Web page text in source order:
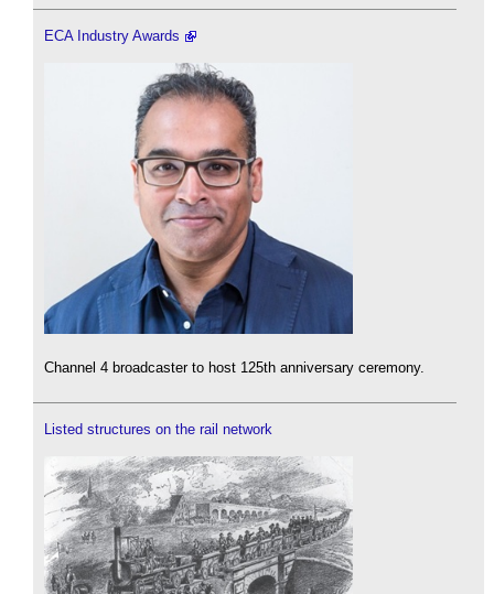
ECA Industry Awards
Channel 4 broadcaster to host 125th anniversary ceremony.
Listed structures on the rail network